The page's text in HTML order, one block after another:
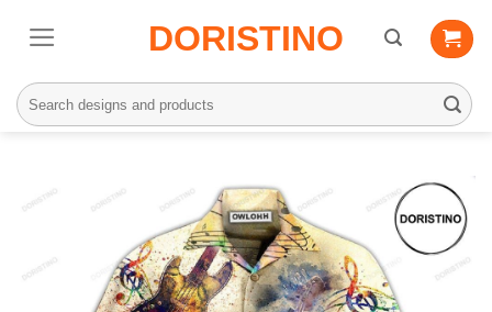
DORISTINO
Search
for: